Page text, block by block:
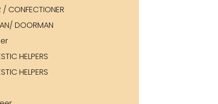
/ CONFECTIONER
DOORMAN
HELPERS
HELPERS